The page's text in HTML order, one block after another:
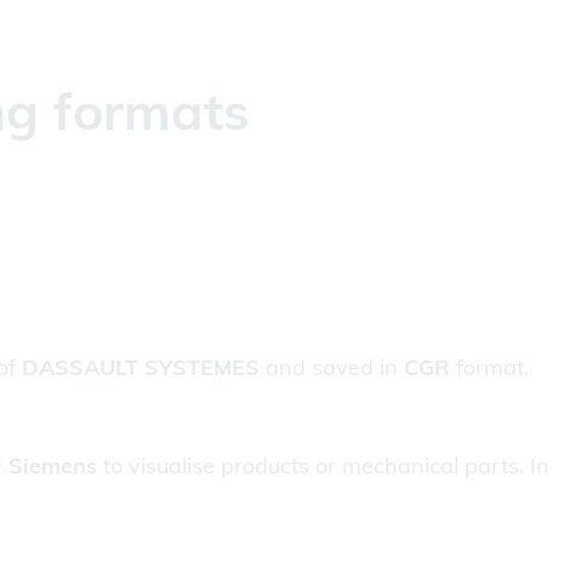
formats
DASSAULT SYSTEMES and saved in CGR format.
Siemens to visualise products or mechanical parts. In